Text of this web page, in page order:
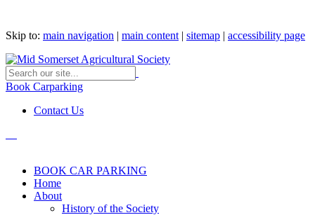
Skip to: main navigation | main content | sitemap | accessibility page
Book Carparking
Contact Us
BOOK CAR PARKING
Home
About
History of the Society